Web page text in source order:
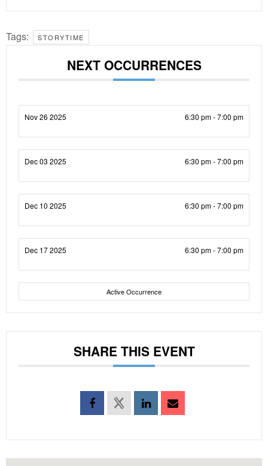
Tags: STORYTIME
NEXT OCCURRENCES
Nov 26 2025 6:30 pm - 7:00 pm
Dec 03 2025 6:30 pm - 7:00 pm
Dec 10 2025 6:30 pm - 7:00 pm
Dec 17 2025 6:30 pm - 7:00 pm
Active Occurrence
SHARE THIS EVENT